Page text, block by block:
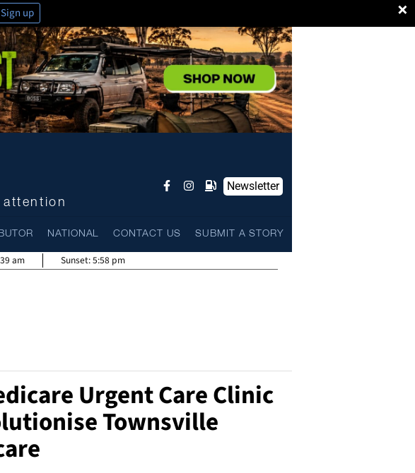
×
Sign up
Newsletter
NATIONAL CONTACT US SUBMIT A STORY
am Sunset:5:58 pm
Urgent Care Clinic
Townsville